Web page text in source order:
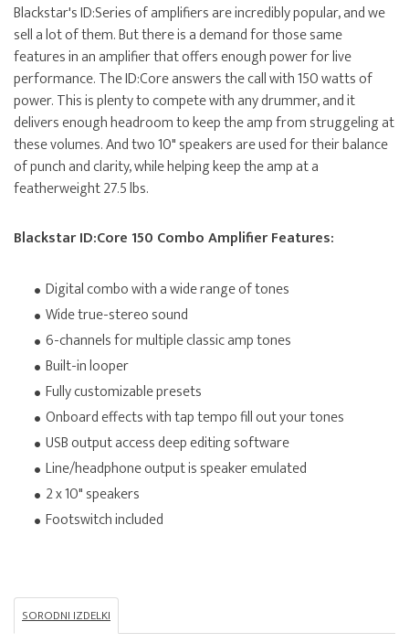
Blackstar's ID:Series of amplifiers are incredibly popular, and we
sell a lot of them. But there is a demand for those same
features in an amplifier that offers enough power for live
performance. The ID:Core answers the call with 150 watts of
power. This is plenty to compete with any drummer, and it
delivers enough headroom to keep the amp from struggeling at
these volumes. And two 10" speakers are used for their balance
of punch and clarity, while helping keep the amp at a
featherweight 27.5 lbs.
Blackstar ID:Core 150 Combo Amplifier Features:
Digital combo with a wide range of tones
Wide true-stereo sound
6-channels for multiple classic amp tones
Built-in looper
Fully customizable presets
Onboard effects with tap tempo fill out your tones
USB output access deep editing software
Line/headphone output is speaker emulated
2 x 10" speakers
Footswitch included
SORODNI IZDELKI